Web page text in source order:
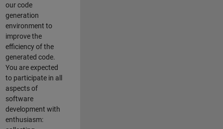
our code
generation
environment to
improve the
efficiency of the
generated code.
You are expected
to participate in all
aspects of
software
development with
enthusiasm: